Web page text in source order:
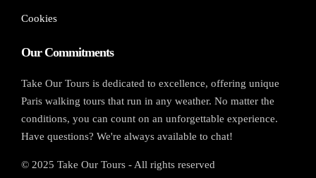
Cookies
Our Commitments
Take Our Tours is dedicated to excellence, offering unique
Paris walking tours that run in any weather. No matter the
conditions, you can count on an unforgettable experience.
Have questions? We're always available to chat!
© 2025 Take Our Tours - All rights reserved